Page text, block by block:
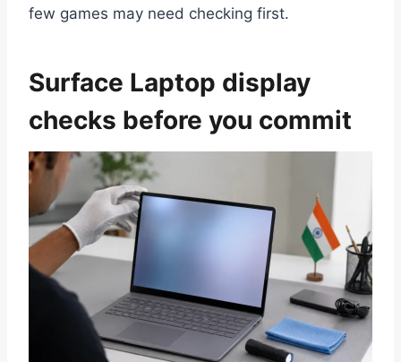
few games may need checking first.
Surface Laptop display
checks before you commit